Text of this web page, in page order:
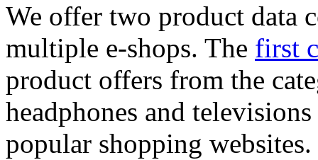
We offer two product data
multiple e-shops. The first
product offers from the
headphones and
popular shopping